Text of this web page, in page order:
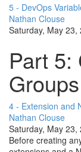
5 - DevOps
Nathan Clouse
Saturday, May 23,
Part 5:
Groups
4 - Extension and
Nathan Clouse
Saturday, May 23,
Before creating